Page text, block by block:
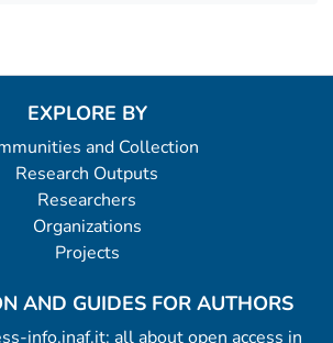
EXPLORE BY
and Collection
Research Outputs
Researchers
Organizations
Projects
AND GUIDES FOR AUTHORS
info.inaf.it: all about open access in